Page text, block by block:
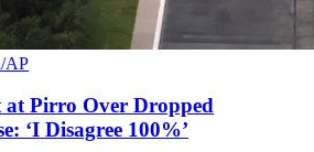
AP
at Pirro Over Dropped
‘I Disagree 100%’